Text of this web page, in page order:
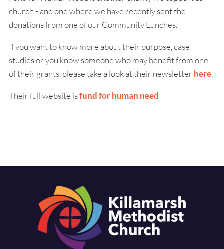
church - and one where we have recently sent the
donations from one of our Community Lunches.
If you want to know more about their purpose, case
studies or you know someone who may benefit from one
of their grants, please take a look at their newsletterhere.
Their full website isfund for human need